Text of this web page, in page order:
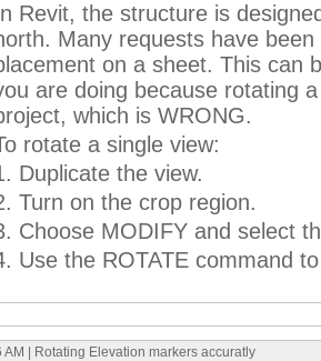
Revit, the structure is
Many requests have
on a sheet. This can
are doing because rotating
which is WRONG.
rotate a single view:
Duplicate the view.
Turn on the crop region.
Choose MODIFY and select
Use the ROTATE command
| Rotating Elevation markers accuratly